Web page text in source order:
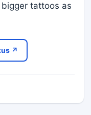
tattoos as
↗